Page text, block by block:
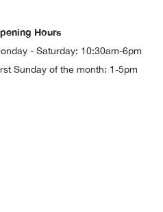
Hours
- Saturday: 10:30am-6pm
Sunday of the month: 1-5pm